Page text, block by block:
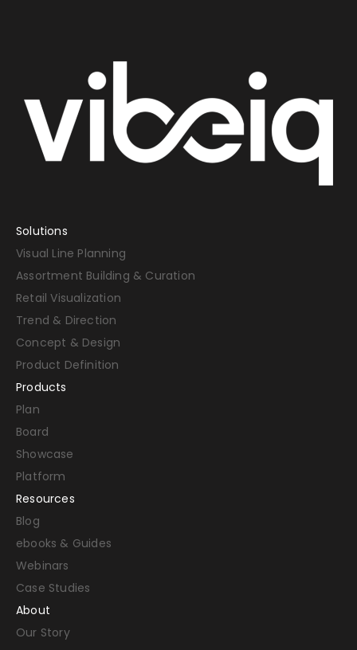
Solutions
Visual Line Planning
Assortment Building & Curation
Retail Visualization
Trend & Direction
Concept & Design
Product Definition
Products
Plan
Board
Showcase
Platform
Resources
Blog
ebooks & Guides
Webinars
Case Studies
About
Our Story